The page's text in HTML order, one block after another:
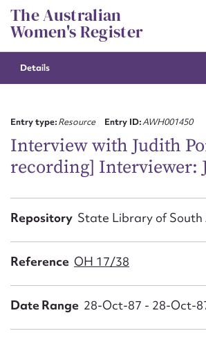
Skip
to
content
The Australian
Women's Register
Details
Entry type:Resource Entry ID:AWH001450
Interview with Judith
recording] Interviewer:
Repository State Library of South
Reference OH 17/38
Date Range 28-Oct-87 - 28-Oct-
Suggest to edit
First name*
Email address*
Action required*